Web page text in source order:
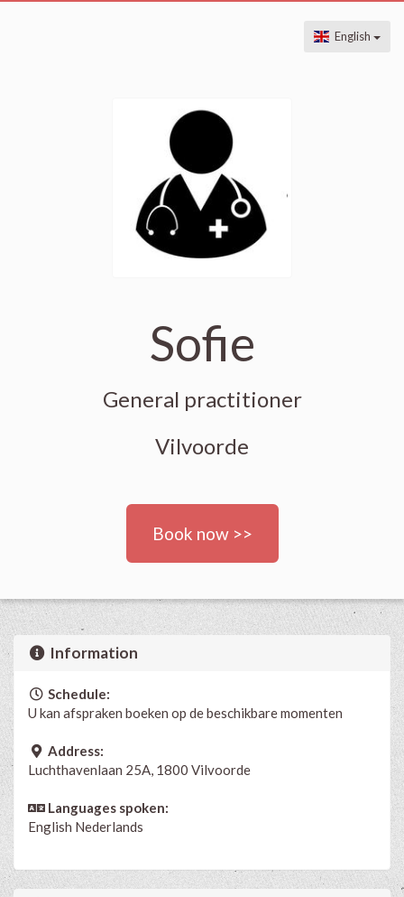
English
Sofie
General practitioner
Vilvoorde
Book now >>
Information
Schedule:
U kan afspraken boeken op de beschikbare momenten
Address:
Luchthavenlaan 25A, 1800 Vilvoorde
Languages spoken:
English Nederlands